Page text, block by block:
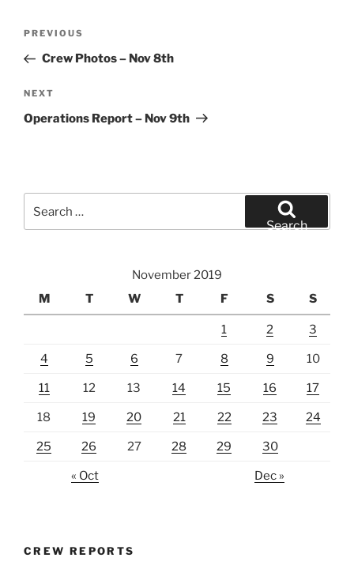
Previous
Post
PREVIOUS
Crew Photos – Nov 8th
Next
Post
NEXT
Operations Report – Nov 9th
for:
Search
November 2019
M
T W T F S S
1 2 3
4 5 6 7 8 9 10
11 12 13 14 15 16 17
18 19 20 21 22 23 24
25 26 27 28 29 30
« Oct Dec »
CREW REPORTS